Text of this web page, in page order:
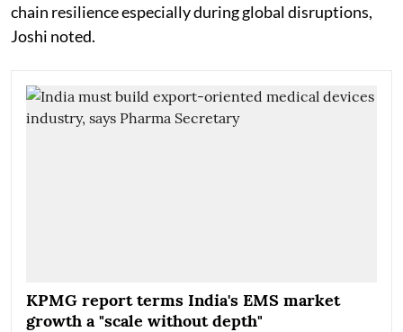
chain resilience especially during global disruptions,
Joshi noted.
KPMG report terms India's EMS market
growth a "scale without depth"